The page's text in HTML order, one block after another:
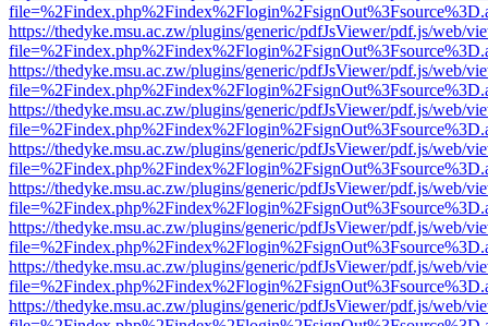
https://thedyke.msu.ac.zw/plugins/generic/pdfJsViewer/pdf.js/web/
https://thedyke.msu.ac.zw/plugins/generic/pdfJsViewer/pdf.js/web/
https://thedyke.msu.ac.zw/plugins/generic/pdfJsViewer/pdf.js/web/
https://thedyke.msu.ac.zw/plugins/generic/pdfJsViewer/pdf.js/web/
https://thedyke.msu.ac.zw/plugins/generic/pdfJsViewer/pdf.js/web/
https://thedyke.msu.ac.zw/plugins/generic/pdfJsViewer/pdf.js/web/
https://thedyke.msu.ac.zw/plugins/generic/pdfJsViewer/pdf.js/web/
https://thedyke.msu.ac.zw/plugins/generic/pdfJsViewer/pdf.js/web/